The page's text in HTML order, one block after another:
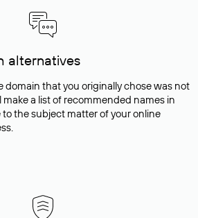
alternatives
domain that you originally chose was not
a list of recommended names in
the subject matter of your online